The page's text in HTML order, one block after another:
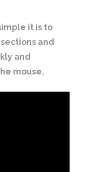
it is to
and
and
mouse.